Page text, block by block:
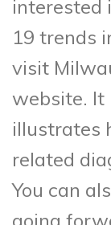
interested
19 trends
visit
website. It
illustrates
related
You can
going